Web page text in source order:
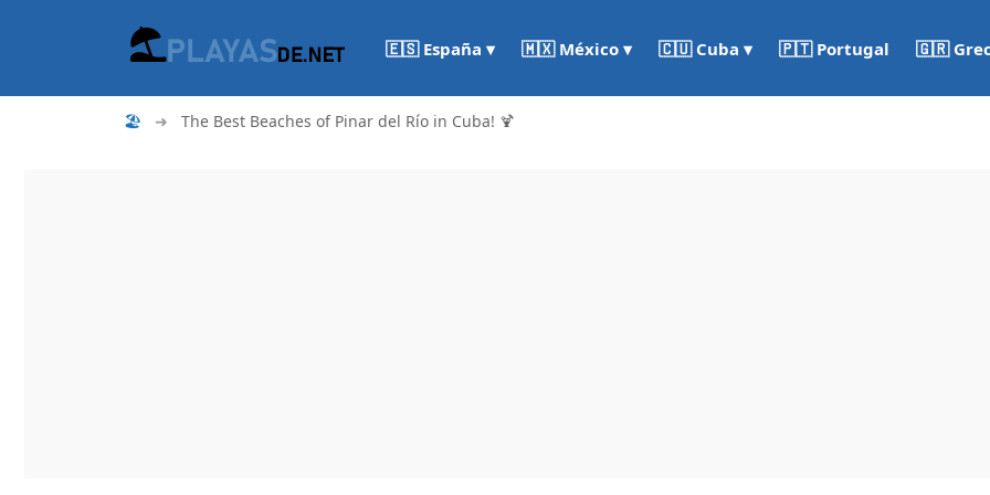
🇪🇸 España ▾ 🇲🇽 México ▾ 🇨🇺 Cuba ▾ 🇵🇹 Portugal 🇬🇷
🏖 ➜ The Best Beaches of Pinar del Río in Cuba! 🍹